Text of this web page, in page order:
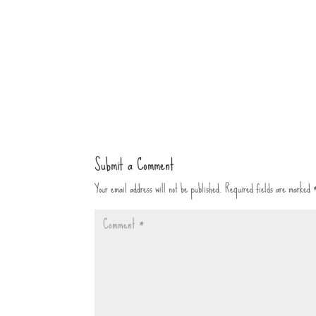
Submit a Comment
Your email address will not be published.Required fields are marked